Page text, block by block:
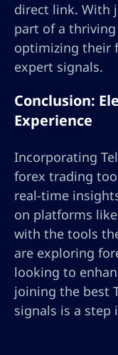
direct link. With
part of a
optimizing their
expert signals.
Conclusion:
Experience
Incorporating
forex trading
real-time
on platforms
with the tools
are exploring
looking to
joining the best
signals is a